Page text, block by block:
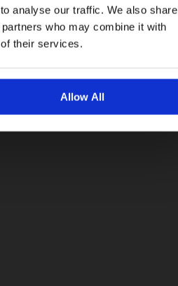
analyse our traffic. We also share
who may combine it with
their services.
Allow All